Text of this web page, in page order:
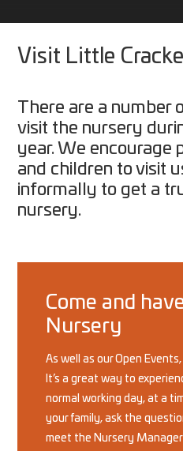
Visit Little
There are a number
visit the nursery
year. We encourage
and children to visit
informally to get a
nursery.
Come and
Nursery
As well as our Open
It’s a great way to
normal working day, at a
your family, ask the
meet the Nursery